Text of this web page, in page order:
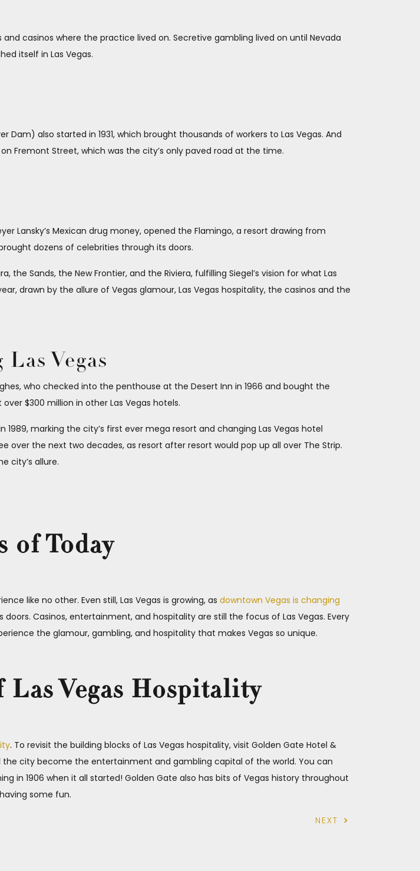
casinos where the practice lived on. Secretive gambling lived on until Nevada
itself in Las Vegas.
also started in 1931, which brought thousands of workers to Las Vegas. And
Fremont Street, which was the city’s only paved road at the time.
Lansky’s Mexican drug money, opened the Flamingo, a resort drawing from
dozens of celebrities through its doors.
the Sands, the New Frontier, and the Riviera, fulfilling Siegel’s vision for what Las
drawn by the allure of Vegas glamour, Las Vegas hospitality, the casinos and the
Vegas
who checked into the penthouse at the Desert Inn in 1966 and bought the
$300 million in other Las Vegas hotels.
marking the city’s first ever mega resort and changing Las Vegas hotel
the next two decades, as resort after resort would pop up all over The Strip.
city’s allure.
of Today
like no other. Even still, Las Vegas is growing, as downtown Vegas is changing
doors. Casinos, entertainment, and hospitality are still the focus of Las Vegas. Every
the glamour, gambling, and hospitality that makes Vegas so unique.
Vegas Hospitality
. To revisit the building blocks of Las Vegas hospitality, visit Golden Gate Hotel &
city become the entertainment and gambling capital of the world. You can
in 1906 when it all started! Golden Gate also has bits of Vegas history throughout
some fun.
NEXT